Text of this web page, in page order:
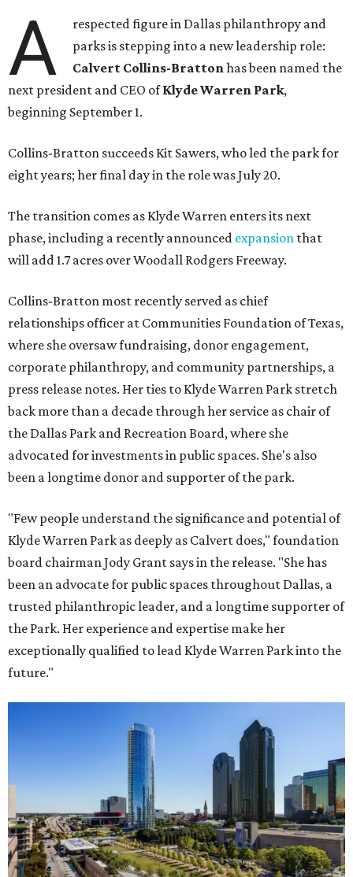
A
respected figure in Dallas philanthropy and
parks is stepping into a new leadership role:
Calvert Collins-Brattonhas been named the
next president and CEO ofKlyde Warren Park,
beginning September 1.
Collins-Bratton succeeds Kit Sawers, who led the park for
eight years; her final day in the role was July 20.
The transition comes as Klyde Warren enters its next
phase, including a recently announced expansion that
will add 1.7 acres over Woodall Rodgers Freeway.
Collins-Bratton most recently served as chief
relationships officer at Communities Foundation of Texas,
where she oversaw fundraising, donor engagement,
corporate philanthropy, and community partnerships, a
press release notes. Her ties to Klyde Warren Park stretch
back more than a decade through her service as chair of
the Dallas Park and Recreation Board, where she
advocated for investments in public spaces. She's also
been a longtime donor and supporter of the park.
"Few people understand the significance and potential of
Klyde Warren Park as deeply as Calvert does," foundation
board chairman Jody Grant says in the release. "She has
been an advocate for public spaces throughout Dallas, a
trusted philanthropic leader, and a longtime supporter of
the Park. Her experience and expertise make her
exceptionally qualified to lead Klyde Warren Park into the
future."